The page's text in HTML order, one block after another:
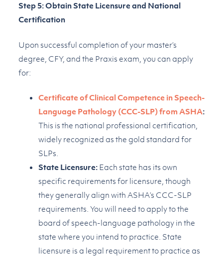
Step 5: Obtain State Licensure and National
Certification
Upon successful completion of your master’s
degree, CFY, and the Praxis exam, you can apply
for:
Certificate of Clinical Competence in Speech-
Language Pathology (CCC-SLP) from ASHA:
This is the national professional certification,
widely recognized as the gold standard for
SLPs.
State Licensure:Each state has its own
specific requirements for licensure, though
they generally align with ASHA’s CCC-SLP
requirements. You will need to apply to the
board of speech-language pathology in the
state where you intend to practice. State
licensure is a legal requirement to practice as